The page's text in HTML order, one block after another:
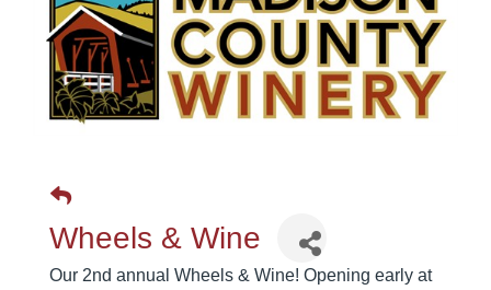
Wheels & Wine
Our 2nd annual Wheels & Wine! Opening early at